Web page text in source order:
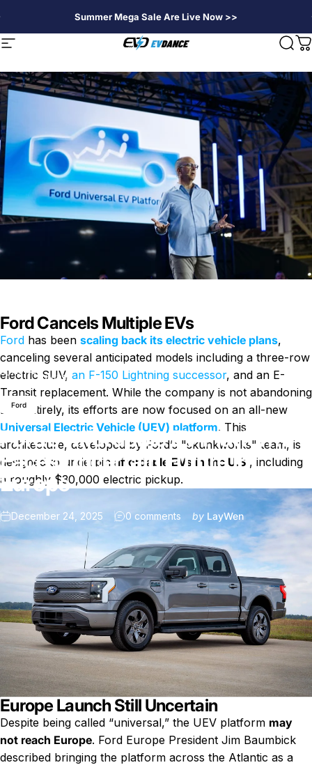
Summer Mega Sale Are Live Now >>
Site navigation EVDANCE
NewsFord’s Affordable EV Platform Faces Uncertain Future in
Europe
Ford
Ford’s Affordable EV Platform
Faces Uncertain Future in
Europe
December 24, 2025 0 comments on Ford’s Affordable EV
by LayWen
Ford Cancels Multiple EVs
Ford has been scaling back its electric vehicle plans,
canceling several anticipated models including a three-row
electric SUV, an F-150 Lightning successor, and an E-
Transit replacement. While the company is not abandoning
EVs entirely, its efforts are now focused on an all-new
Universal Electric Vehicle (UEV) platform. This
architecture, developed by Ford’s "skunkworks" team, is
designed to underpin affordable EVs in the U.S. , including
a roughly $30,000 electric pickup.
Europe Launch Still Uncertain
Despite being called “universal,” the UEV platform may
not reach Europe. Ford Europe President Jim Baumbick
described bringing the platform across the Atlantic as a